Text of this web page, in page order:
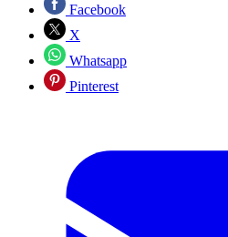
Facebook
X
Whatsapp
Pinterest